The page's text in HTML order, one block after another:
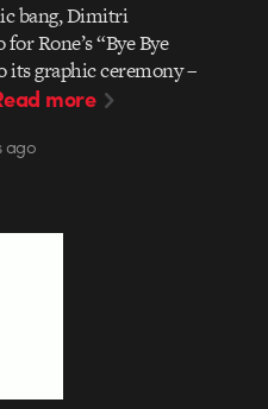
bang, Dimitri
Rone’s “Bye Bye
its graphic ceremony –
more
ago